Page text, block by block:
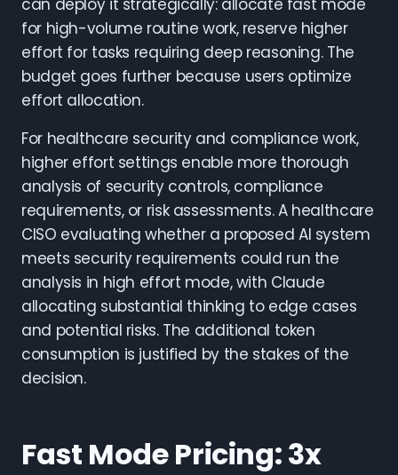
can deploy it strategically: allocate fast mode
for high-volume routine work, reserve higher
effort for tasks requiring deep reasoning. The
budget goes further because users optimize
effort allocation.
For healthcare security and compliance work,
higher effort settings enable more thorough
analysis of security controls, compliance
requirements, or risk assessments. A healthcare
CISO evaluating whether a proposed AI system
meets security requirements could run the
analysis in high effort mode, with Claude
allocating substantial thinking to edge cases
and potential risks. The additional token
consumption is justified by the stakes of the
decision.
Fast Mode Pricing: 3x